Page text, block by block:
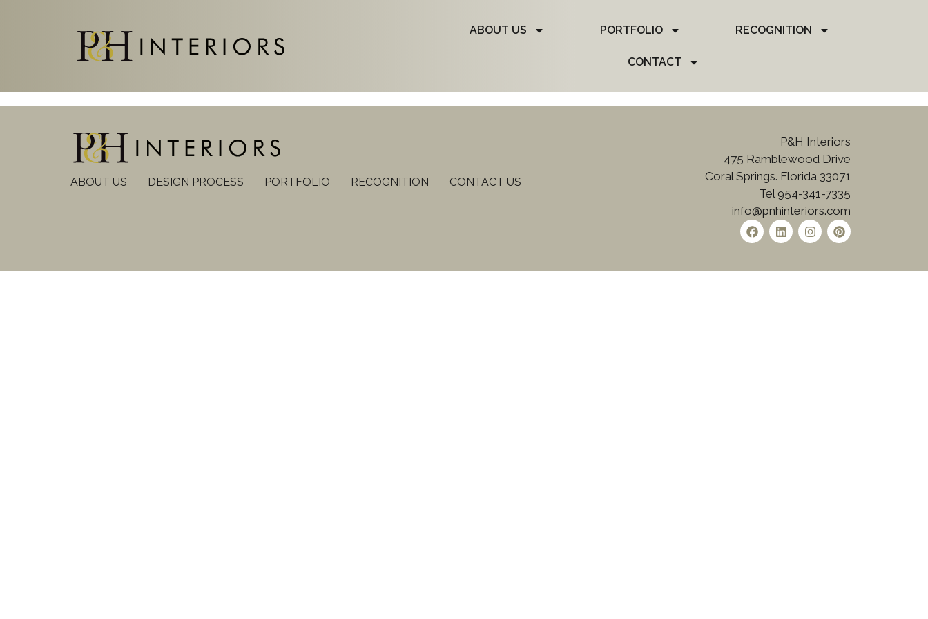
ABOUT US PORTFOLIO RECOGNITION
CONTACT
ABOUT US DESIGN PROCESS PORTFOLIO RECOGNITION CONTACT US
P&H Interiors
475 Ramblewood Drive
Coral Springs. Florida 33071
Tel 954-341-7335
info@pnhinteriors.com